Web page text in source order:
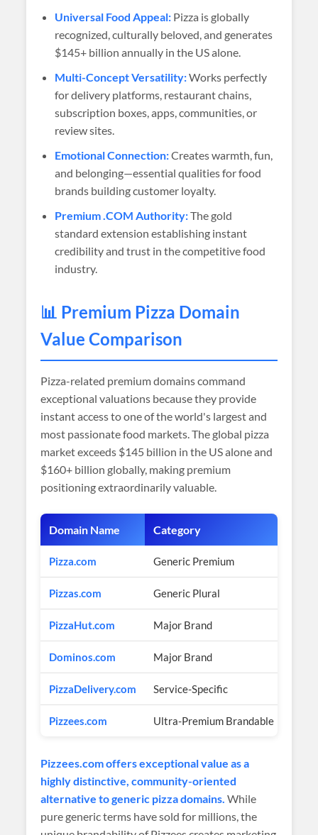
Universal Food Appeal: Pizza is globally
recognized, culturally beloved, and generates
$145+ billion annually in the US alone.
Multi-Concept Versatility:Works perfectly
for delivery platforms, restaurant chains,
subscription boxes, apps, communities, or
review sites.
Emotional Connection:Creates warmth, fun,
and belonging—essential qualities for food
brands building customer loyalty.
Premium .COM Authority:The gold
standard extension establishing instant
credibility and trust in the competitive food
industry.
📊 Premium Pizza Domain
Value Comparison
Pizza-related premium domains command
exceptional valuations because they provide
instant access to one of the world's largest and
most passionate food markets. The global pizza
market exceeds $145 billion in the US alone and
$160+ billion globally, making premium
positioning extraordinarily valuable.
Domain Name Category
Pizza.com Generic Premium
Pizzas.com Generic Plural
PizzaHut.com Major Brand
Dominos.com Major Brand
PizzaDelivery.com Service-Specific
Pizzees.com Ultra-Premium Brandable
Pizzees.com offers exceptional value as a
highly distinctive, community-oriented
alternative to generic pizza domains. While
pure generic terms have sold for millions, the